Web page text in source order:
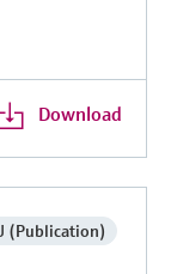
Download
(Publication)